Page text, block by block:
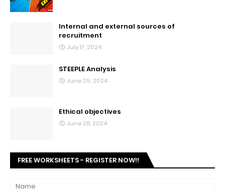
Internal and external sources of
recruitment
July 17, 2024
STEEPLE Analysis
June 29, 2024
Ethical objectives
June 28, 2024
FREE WORKSHEETS - REGISTER NOW!!